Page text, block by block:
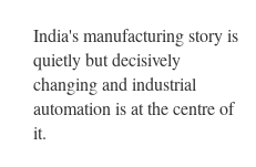
India's manufacturing story is
quietly but decisively
changing and industrial
automation is at the centre of
it.